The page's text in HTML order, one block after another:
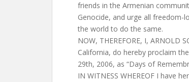
friends in the Armenian
Genocide, and urge all freedom-
the world to do the same.
NOW, THEREFORE, I, ARNOLD
California, do hereby proclaim
29th, 2006, as “Days of
IN WITNESS WHEREOF I have